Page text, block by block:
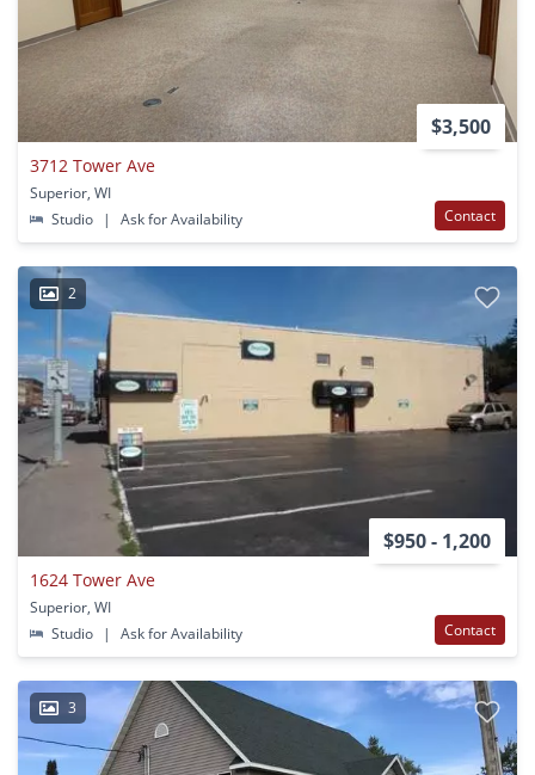
$3,500
3712 Tower Ave
Superior, WI
Studio
| Ask for Availability Contact
2
$950 - 1,200
1624 Tower Ave
Superior, WI
Studio
| Ask for Availability Contact
3